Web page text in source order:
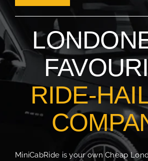
RIDE-
MiniCabRide is your own Cheap